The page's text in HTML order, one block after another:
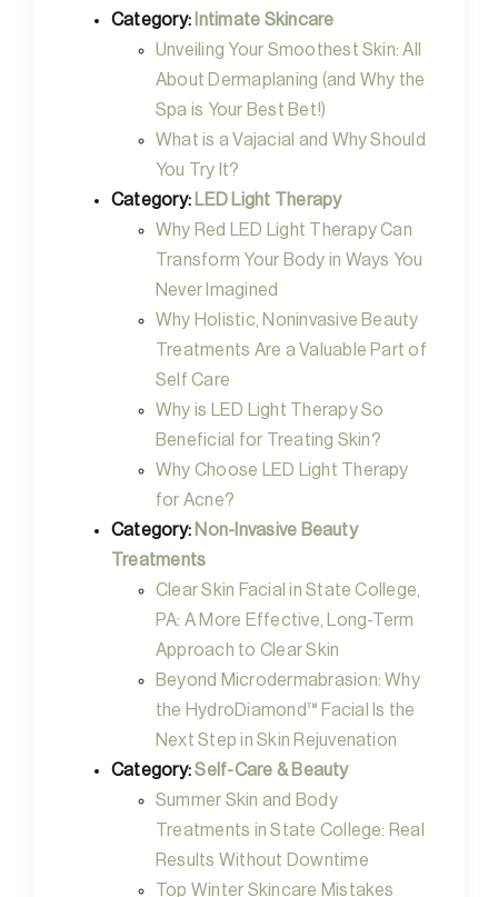
Category: Intimate Skincare
Unveiling Your Smoothest Skin: All
About Dermaplaning (and Why the
Spa is Your Best Bet!)
What is a Vajacial and Why Should
You Try It?
Category: LED Light Therapy
Why Red LED Light Therapy Can
Transform Your Body in Ways You
Never Imagined
Why Holistic, Noninvasive Beauty
Treatments Are a Valuable Part of
Self Care
Why is LED Light Therapy So
Beneficial for Treating Skin?
Why Choose LED Light Therapy
for Acne?
Category: Non-Invasive Beauty
Treatments
Clear Skin Facial in State College,
PA: A More Effective, Long-Term
Approach to Clear Skin
Beyond Microdermabrasion: Why
the HydroDiamond™ Facial Is the
Next Step in Skin Rejuvenation
Category:Self-Care & Beauty
Summer Skin and Body
Treatments in State College: Real
Results Without Downtime
Top Winter Skincare Mistakes